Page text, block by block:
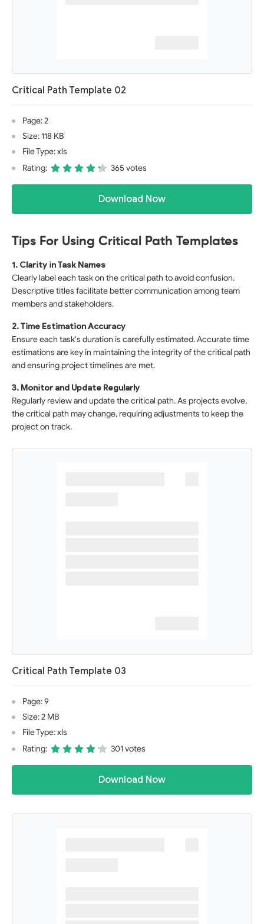
Critical Path Template 02
Page: 2
Size: 118 KB
File Type: xls
Rating:
365 votes
Download Now
Tips For Using Critical Path Templates
1. Clarity in Task Names
Clearly label each task on the critical path to avoid confusion.
Descriptive titles facilitate better communication among team
members and stakeholders.
2. Time Estimation Accuracy
Ensure each task's duration is carefully estimated. Accurate time
estimations are key in maintaining the integrity of the critical path
and ensuring project timelines are met.
3. Monitor and Update Regularly
Regularly review and update the critical path. As projects evolve,
the critical path may change, requiring adjustments to keep the
project on track.
Critical Path Template 03
Page: 9
Size: 2 MB
File Type: xls
Rating:
301 votes
Download Now